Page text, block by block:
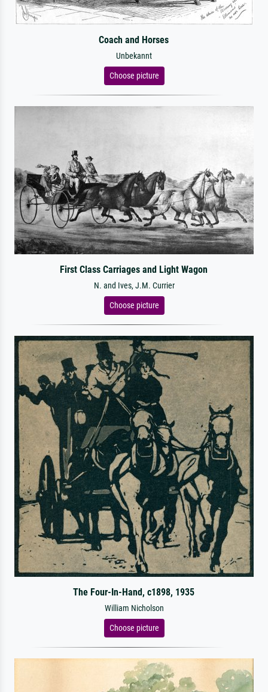
Coach and Horses
Unbekannt
Choose picture
First Class Carriages and Light Wagon
N. and Ives, J.M. Currier
Choose picture
The Four-In-Hand, c1898, 1935
William Nicholson
Choose picture